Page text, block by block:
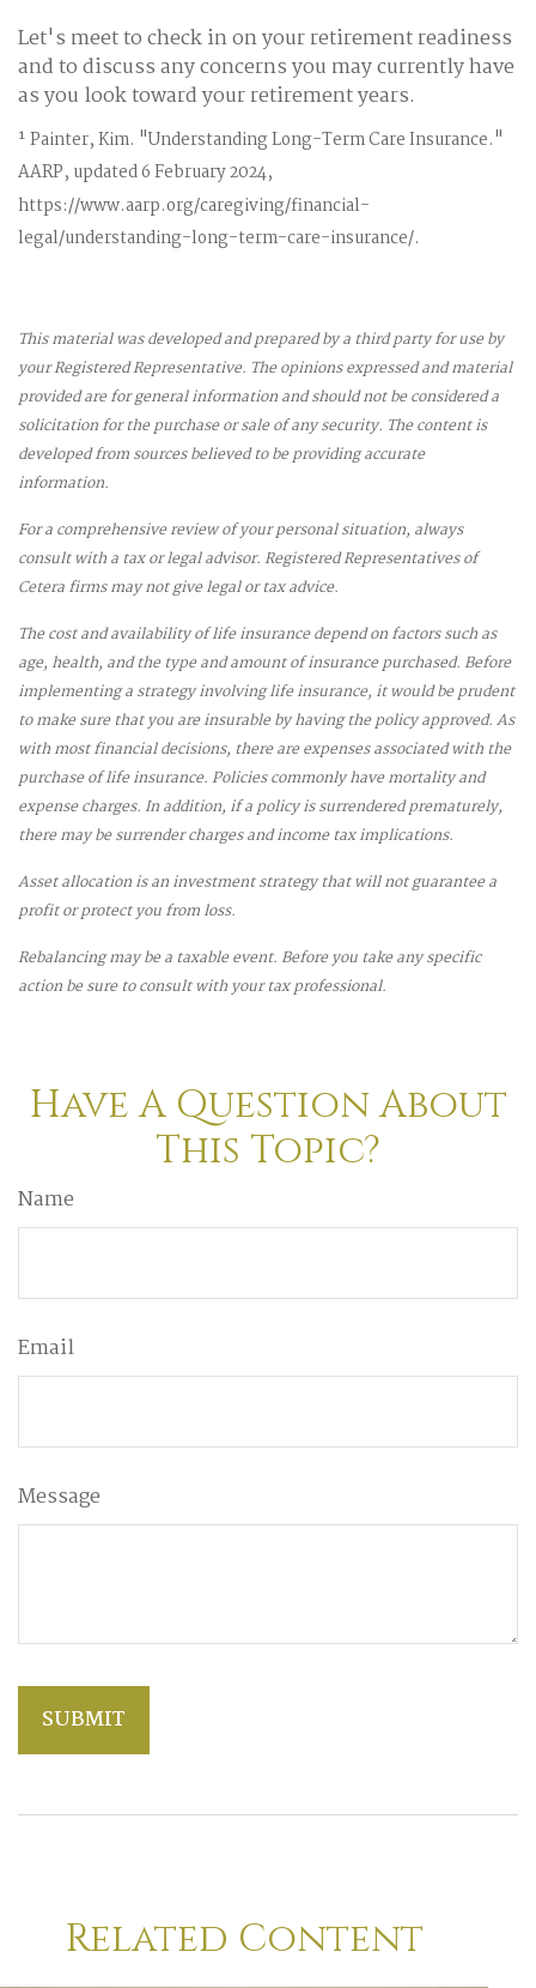
Let's meet to check in on your retirement readiness
and to discuss any concerns you may currently have
as you look toward your retirement years.
¹ Painter, Kim. "Understanding Long-Term Care Insurance."
AARP, updated 6 February 2024,
https://www.aarp.org/caregiving/financial-
legal/understanding-long-term-care-insurance/.
This material was developed and prepared by a third party for use by
your Registered Representative. The opinions expressed and material
provided are for general information and should not be considered a
solicitation for the purchase or sale of any security. The content is
developed from sources believed to be providing accurate
information.
For a comprehensive review of your personal situation, always
consult with a tax or legal advisor. Registered Representatives of
Cetera firms may not give legal or tax advice.
The cost and availability of life insurance depend on factors such as
age, health, and the type and amount of insurance purchased. Before
implementing a strategy involving life insurance, it would be prudent
to make sure that you are insurable by having the policy approved. As
with most financial decisions, there are expenses associated with the
purchase of life insurance. Policies commonly have mortality and
expense charges. In addition, if a policy is surrendered prematurely,
there may be surrender charges and income tax implications.
Asset allocation is an investment strategy that will not guarantee a
profit or protect you from loss.
Rebalancing may be a taxable event. Before you take any specific
action be sure to consult with your tax professional.
Have A Question About
This Topic?
Name
Email
Message
Related Content